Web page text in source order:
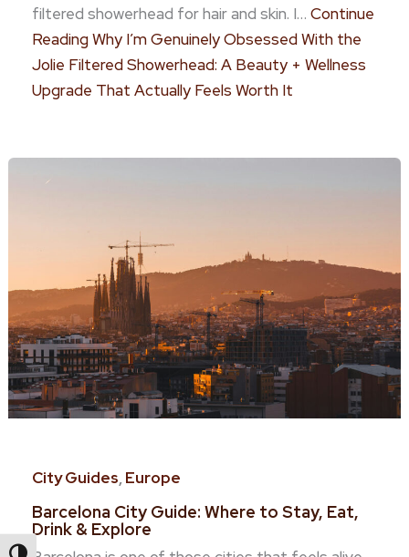
filtered showerhead for hair and skin. I… Continue
ReadingWhy I’m Genuinely Obsessed With the
Jolie Filtered Showerhead: A Beauty + Wellness
Upgrade That Actually Feels Worth It
City Guides,Europe
Barcelona City Guide: Where to Stay, Eat,
Drink & Explore